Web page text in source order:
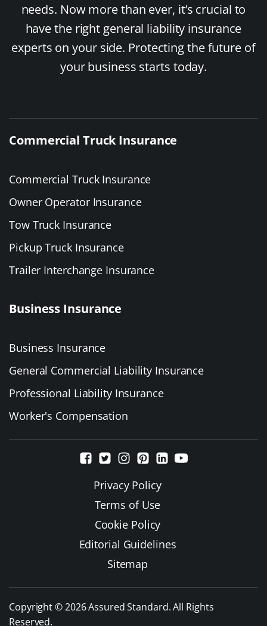
needs. Now more than ever, it’s crucial to
have the right general liability insurance
experts on your side. Protecting the future of
your business starts today.
Commercial Truck Insurance
Commercial Truck Insurance
Owner Operator Insurance
Tow Truck Insurance
Pickup Truck Insurance
Trailer Interchange Insurance
Business Insurance
Business Insurance
General Commercial Liability Insurance
Professional Liability Insurance
Worker's Compensation
Privacy Policy
Terms of Use
Cookie Policy
Editorial Guidelines
Sitemap
Copyright © 2026 Assured Standard. All Rights
Reserved.